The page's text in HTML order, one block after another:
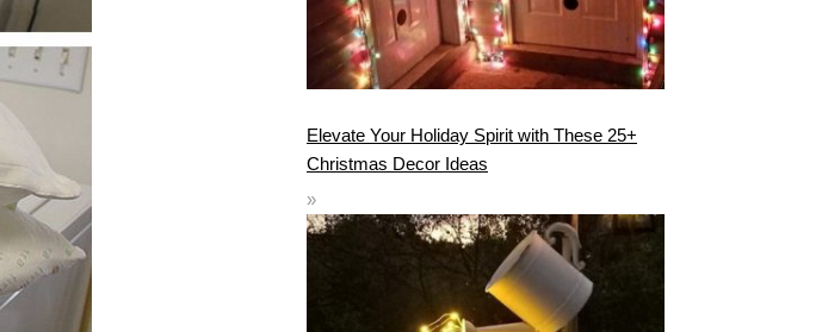
Elevate Your Holiday Spirit with These 25+
Christmas Decor Ideas